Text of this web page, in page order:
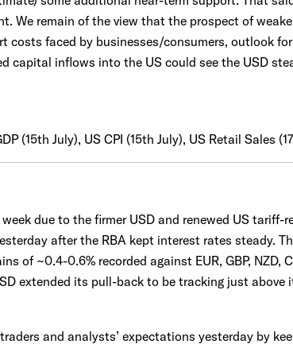
We remain of the view that the prospect of
costs faced by businesses/consumers, outlook
capital inflows into the US could see the USD
(15th July), US CPI (15th July), US Retail Sales
due to the firmer USD and renewed US tariff-
after the RBA kept interest rates steady.
of ~0.4-0.6% recorded against EUR, GBP, NZD,
extended its pull-back to be tracking just above
and analysts’ expectations yesterday by